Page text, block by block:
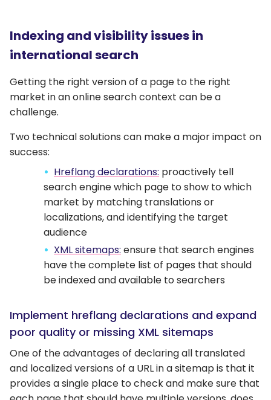
Indexing and visibility issues in
international search
Getting the right version of a page to the right
market in an online search context can be a
challenge.
Two technical solutions can make a major impact on
success:
Hreflang declarations: proactively tell
search engine which page to show to which
market by matching translations or
localizations, and identifying the target
audience
XML sitemaps: ensure that search engines
have the complete list of pages that should
be indexed and available to searchers
Implement hreflang declarations and expand
poor quality or missing XML sitemaps
One of the advantages of declaring all translated
and localized versions of a URL in a sitemap is that it
provides a single place to check and make sure that